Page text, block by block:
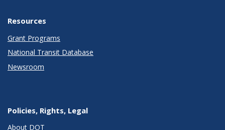
Resources
Grant Programs
National Transit Database
Newsroom
Policies, Rights, Legal
About DOT